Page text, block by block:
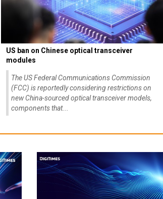
US ban on Chinese optical transceiver
modules
The US Federal Communications Commission
(FCC) is reportedly considering restrictions on
new China-sourced optical transceiver models,
components that...